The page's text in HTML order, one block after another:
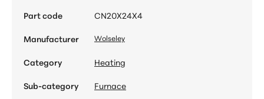
Part code
CN20X24X4
Manufacturer
Wolseley
Category
Heating
Sub-category
Furnace